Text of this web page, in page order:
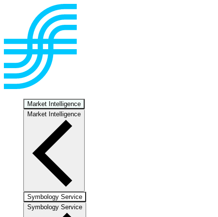
Market Intelligence
Market Intelligence
Symbology Service
Symbology Service